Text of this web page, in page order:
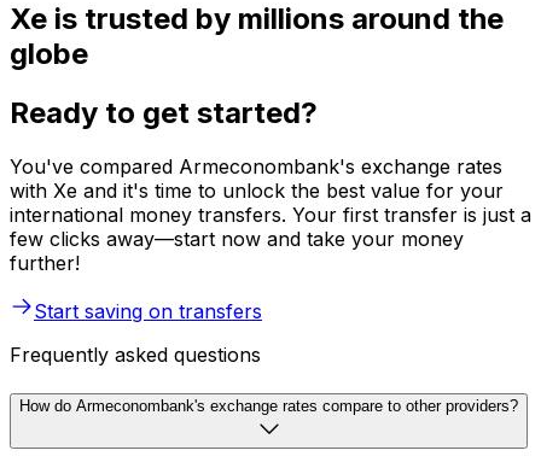
Xe is trusted by millions around the
globe
Ready to get started?
You've compared Armeconombank's exchange rates
with Xe and it's time to unlock the best value for your
international money transfers. Your first transfer is just a
few clicks away—start now and take your money
further!
Start saving on transfers
Frequently asked questions
How do Armeconombank's exchange rates compare to other providers?